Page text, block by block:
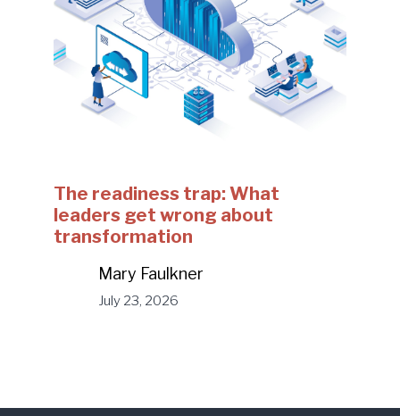
The readiness trap: What
leaders get wrong about
transformation
Mary Faulkner
July 23, 2026